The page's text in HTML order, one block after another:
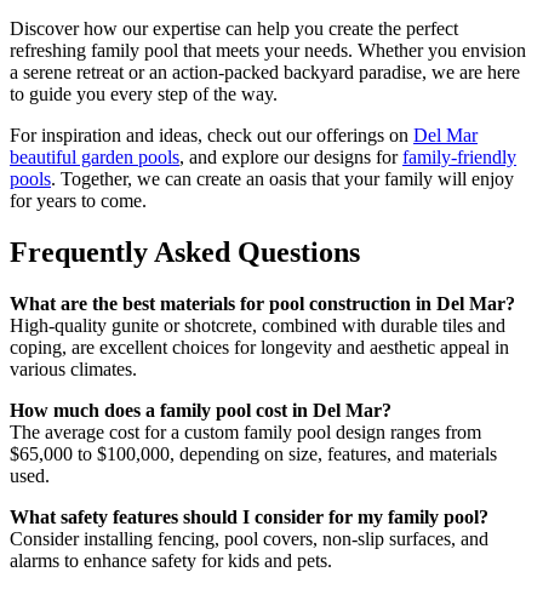
Discover how our expertise can help you create the perfect
refreshing family pool that meets your needs. Whether you envision
a serene retreat or an action-packed backyard paradise, we are here
to guide you every step of the way.
For inspiration and ideas, check out our offerings on Del Mar
beautiful garden pools, and explore our designs forfamily-friendly
pools. Together, we can create an oasis that your family will enjoy
for years to come.
Frequently Asked Questions
What are the best materials for pool construction in Del Mar?
High-quality gunite or shotcrete, combined with durable tiles and
coping, are excellent choices for longevity and aesthetic appeal in
various climates.
How much does a family pool cost in Del Mar?
The average cost for a custom family pool design ranges from
$65,000 to $100,000, depending on size, features, and materials
used.
What safety features should I consider for my family pool?
Consider installing fencing, pool covers, non-slip surfaces, and
alarms to enhance safety for kids and pets.